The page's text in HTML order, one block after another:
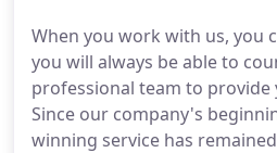
When you work with us, you
you will always be able to
professional team to
Since our company's
winning service has